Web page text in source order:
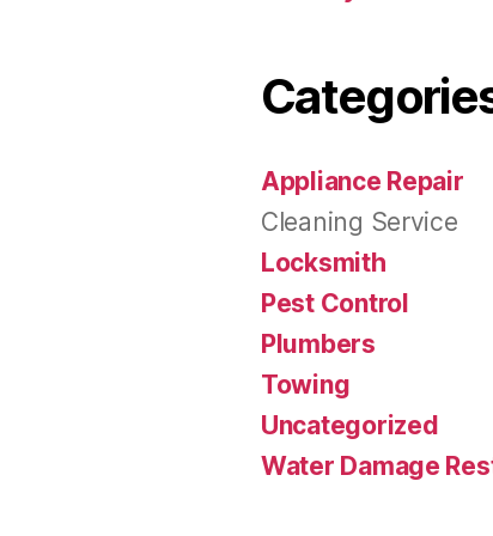
Appliance Repair
Cleaning Service
Locksmith
Pest Control
Plumbers
Towing
Uncategorized
Water Damage